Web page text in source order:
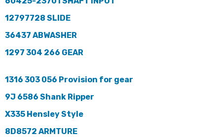
12797728 SLIDE
36437 ABWASHER
1297 304 266 GEAR
1316 303 056 Provision for gear
9J 6586 Shank Ripper
X335 Hensley Style
8D8572 ARMTURE